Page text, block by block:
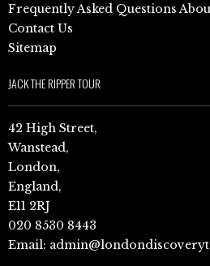
Frequently Asked Questions
Contact Us
Sitemap
JACK THE RIPPER TOUR
42 High Street,
Wanstead,
London,
England,
E11 2RJ
020 8530 8443
Email: